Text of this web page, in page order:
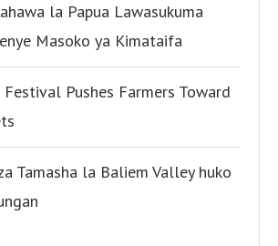
la Papua Lawasukuma
Masoko ya Kimataifa
Festival Pushes Farmers Toward
Tamasha la Baliem Valley huko